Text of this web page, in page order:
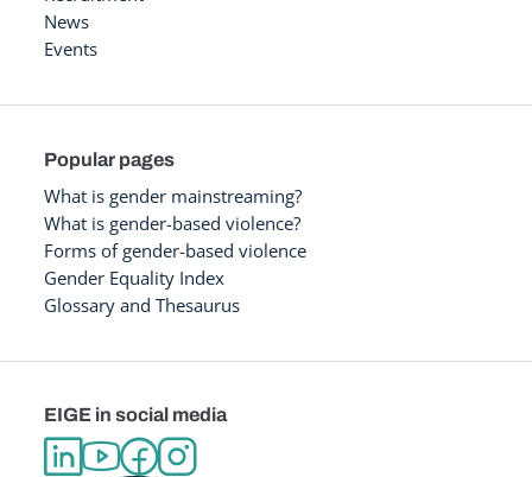
News
Events
Popular pages
What is gender mainstreaming?
What is gender-based violence?
Forms of gender-based violence
Gender Equality Index
Glossary and Thesaurus
EIGE in social media